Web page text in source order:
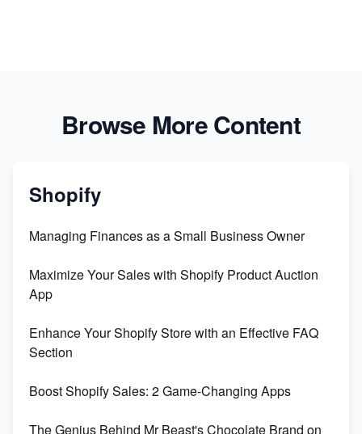
Browse More Content
Shopify
Managing Finances as a Small Business Owner
Maximize Your Sales with Shopify Product Auction
App
Enhance Your Shopify Store with an Effective FAQ
Section
Boost Shopify Sales: 2 Game-Changing Apps
The Genius Behind Mr Beast's Chocolate Brand on